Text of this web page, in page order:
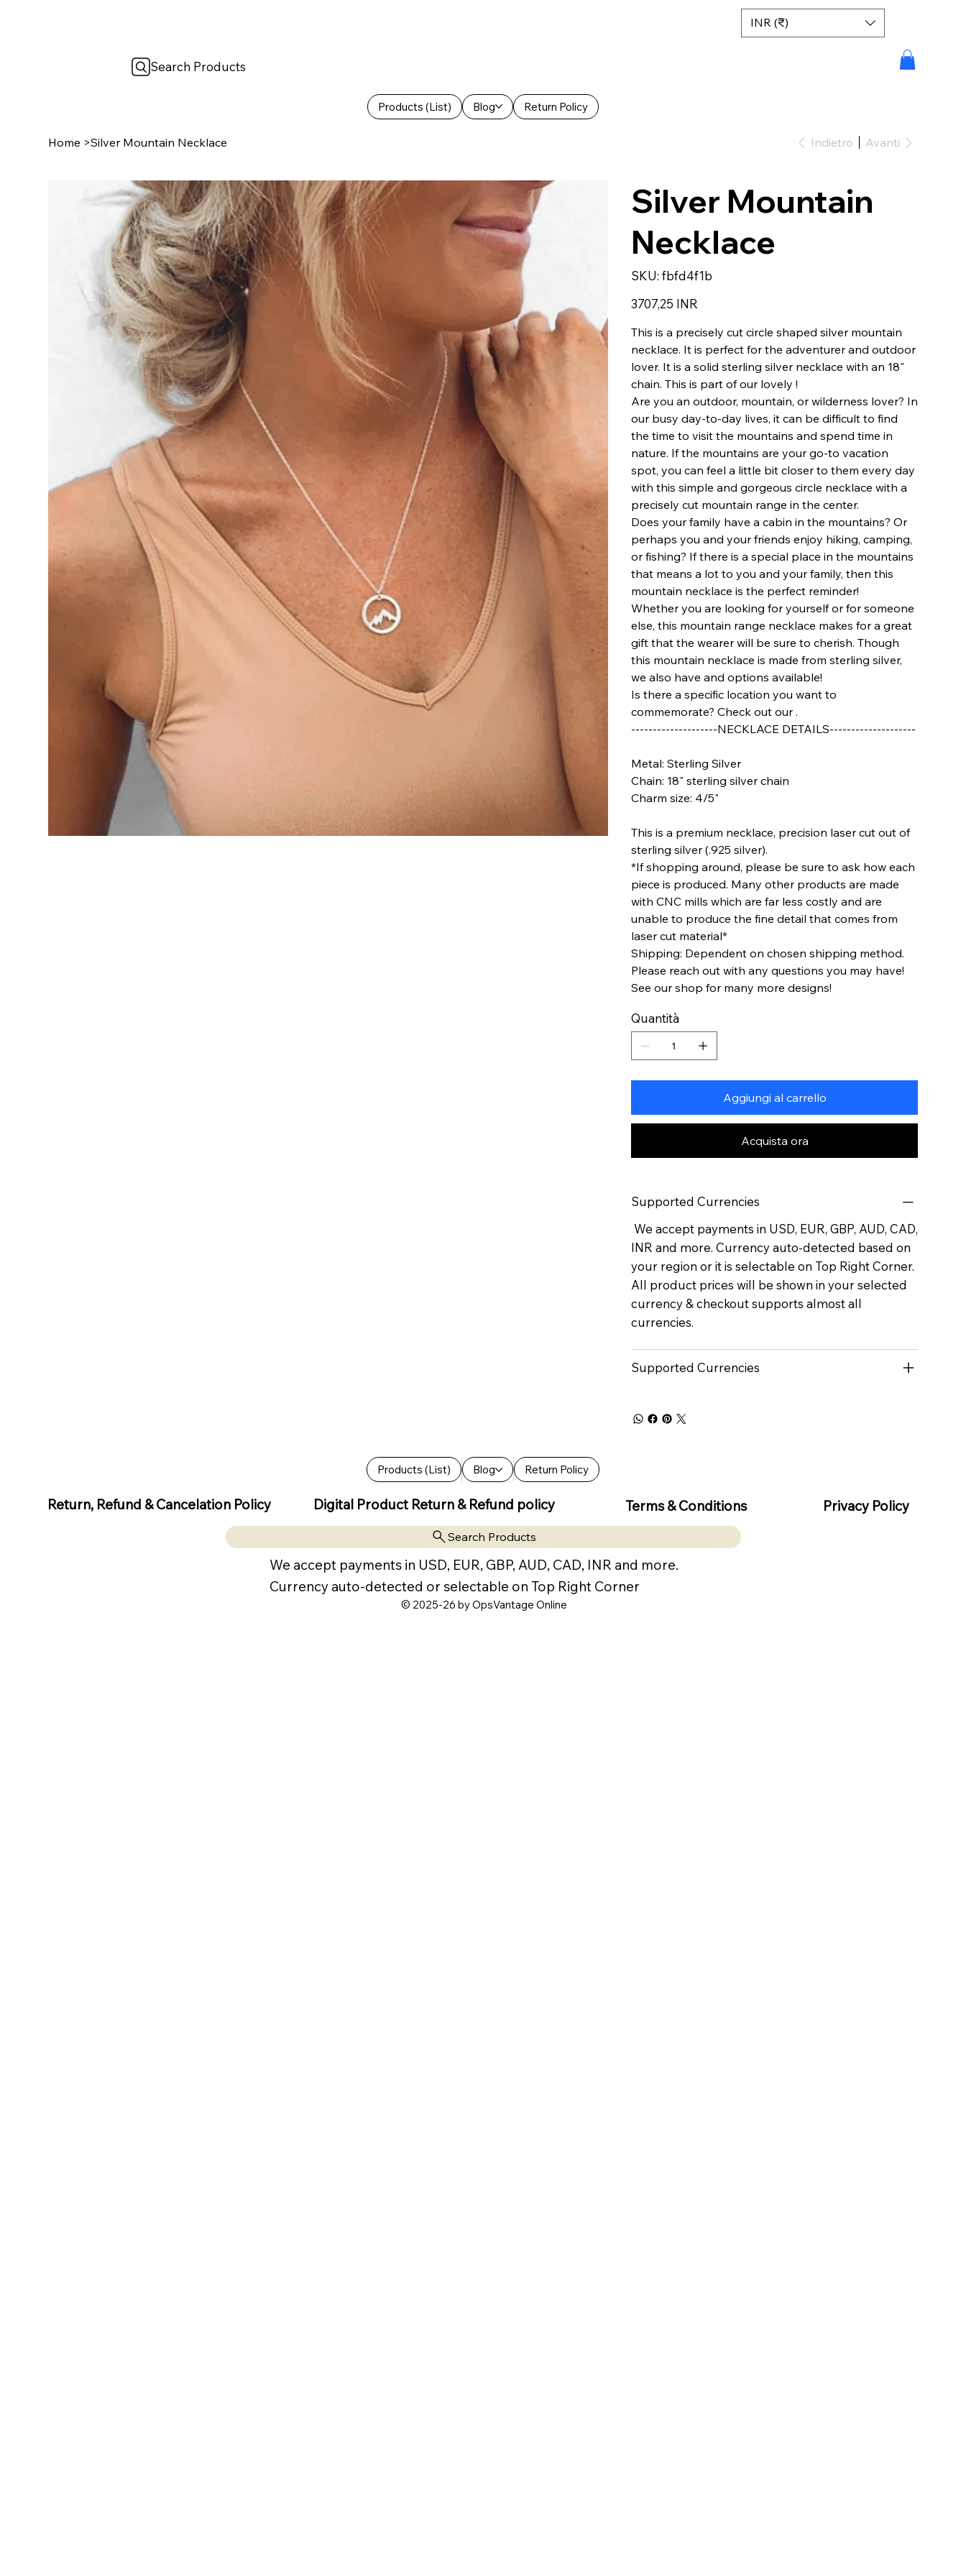
Products (List) Blog Return Policy
INR (₹)
Search Products
Home >Silver Mountain Necklace Indietro Avanti
Silver Mountain
Necklace
SKU: SKU
fbfd4f1b
fbfd4f1b
Prezzo
3707,25 INR
This is a precisely cut circle shaped silver mountain
necklace. It is perfect for the adventurer and outdoor
lover. It is a solid sterling silver necklace with an 18"
chain. This is part of our lovely !
Are you an outdoor, mountain, or wilderness lover? In
our busy day-to-day lives, it can be difficult to find
the time to visit the mountains and spend time in
nature. If the mountains are your go-to vacation
spot, you can feel a little bit closer to them every day
with this simple and gorgeous circle necklace with a
precisely cut mountain range in the center.
Does your family have a cabin in the mountains? Or
perhaps you and your friends enjoy hiking, camping,
or fishing? If there is a special place in the mountains
that means a lot to you and your family, then this
mountain necklace is the perfect reminder!
Whether you are looking for yourself or for someone
else, this mountain range necklace makes for a great
gift that the wearer will be sure to cherish. Though
this mountain necklace is made from sterling silver,
we also have and options available!
Is there a specific location you want to
commemorate? Check out our .
--------------------NECKLACE DETAILS--------------------
Metal: Sterling Silver
Chain: 18" sterling silver chain
Charm size: 4/5"
This is a premium necklace, precision laser cut out of
sterling silver (.925 silver).
*If shopping around, please be sure to ask how each
piece is produced. Many other products are made
with CNC mills which are far less costly and are
unable to produce the fine detail that comes from
laser cut material*
Shipping: Dependent on chosen shipping method.
Please reach out with any questions you may have!
See our shop for many more designs!
Quantità
Aggiungi al carrello
Acquista ora
Supported Currencies
We accept payments in USD, EUR, GBP, AUD, CAD,
INR and more. Currency auto-detected based on
your region or it is selectable on Top Right Corner.
All product prices will be shown in your selected
currency & checkout supports almost all
currencies.
Supported Currencies
Products (List) Blog Return Policy
Return, Refund & Cancelation Policy Digital Product Return & Refund policy Terms & Conditions Privacy Policy
Search Products
We accept payments in USD, EUR, GBP, AUD, CAD, INR and more.
Currency auto-detected or selectable on Top Right Corner
© 2025-26 by OpsVantage Online